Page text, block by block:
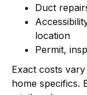
Duct
location
Permit,
Exact costs
home specifics.